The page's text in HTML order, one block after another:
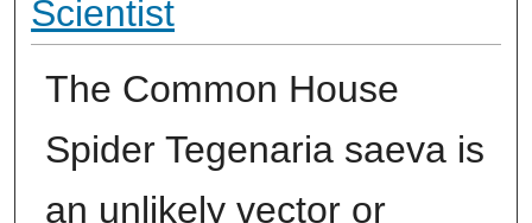
Scientist
The Common House
Spider Tegenaria saeva is
an unlikely vector or